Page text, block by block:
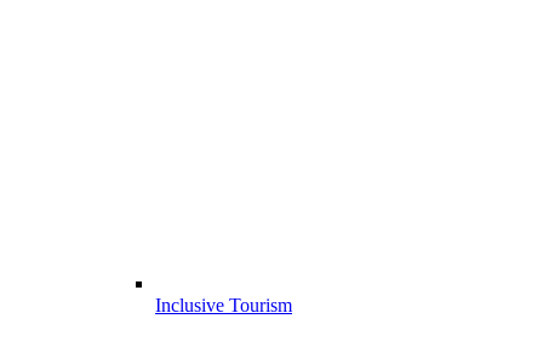
Inclusive Tourism